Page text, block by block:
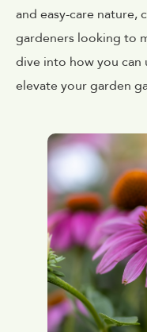
and easy-care nature,
gardeners looking to
dive into how you can
elevate your garden